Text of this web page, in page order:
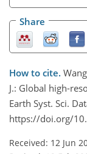
Share
How to cite.
J.: Global high-
Earth Syst. Sci.
https://doi.org/
Received: 12 Jun